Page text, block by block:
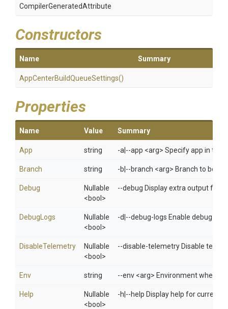
CompilerGeneratedAttribute
Constructors
Name Summary
AppCenterBuildQueueSettings()
Properties
Name Value Summary
App string -a|--app <arg> Specify app in
Branch string -b|--branch <arg> Branch to be
Debug
Nullable
<bool>
--debug Display extra output for
DebugLogs
Nullable
<bool>
-d|--debug-logs Enable debug
DisableTelemetry
Nullable
<bool>
--disable-telemetry Disable
Env string --env <arg> Environment when
Help
Nullable
<bool>
-h|--help Display help for current